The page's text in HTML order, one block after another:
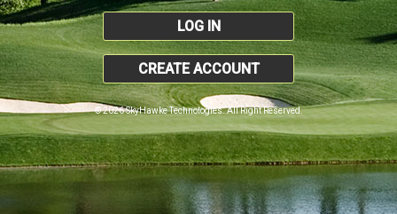
LOG IN
CREATE ACCOUNT
© 2026 SkyHawke Technologies. All Right Reserved.